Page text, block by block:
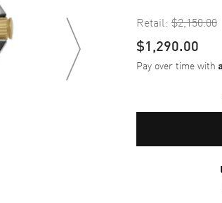
Retail: $2,150.00
$1,290.00
Pay over time with